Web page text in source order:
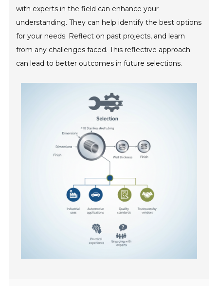
with experts in the field can enhance your
understanding. They can help identify the best options
for your needs. Reflect on past projects, and learn
from any challenges faced. This reflective approach
can lead to better outcomes in future selections.